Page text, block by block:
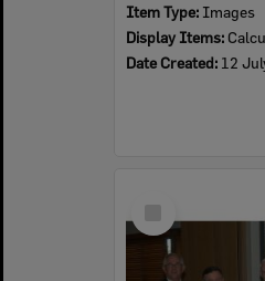
Item Type: Images
Display Items:
Date Created: 12
Item